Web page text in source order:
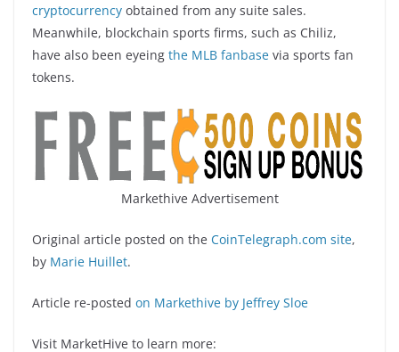
cryptocurrency obtained from any suite sales.
Meanwhile, blockchain sports firms, such as Chiliz,
have also been eyeing the MLB fanbase via sports fan
tokens.
Markethive Advertisement
Original article posted on the CoinTelegraph.com site,
by Marie Huillet.
Article re-posted on Markethive by Jeffrey Sloe
Visit MarketHive to learn more: